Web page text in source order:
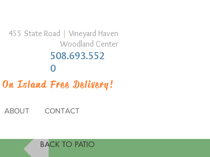
455 State Road
Vineyard Haven
Woodland Center
508.693.552
0
On Island Free Delivery!
ABOUT CONTACT
BACK TO PATIO